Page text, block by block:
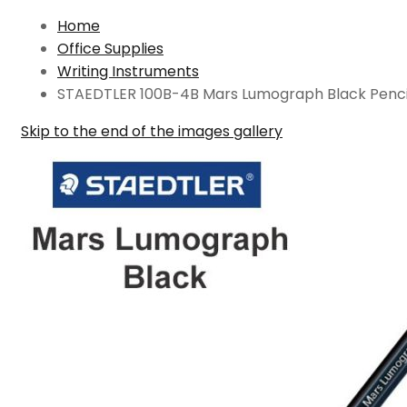
Home
Office Supplies
Writing Instruments
STAEDTLER 100B-4B Mars Lumograph Black
Skip to the end of the images gallery